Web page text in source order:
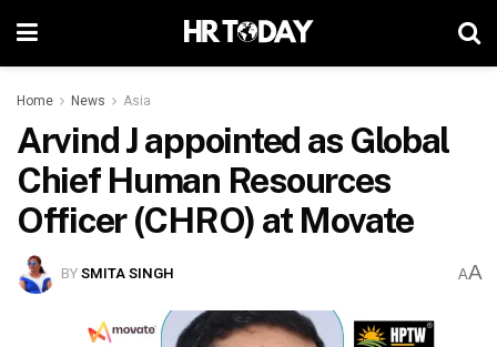
Home News Asia
Arvind J appointed as Global
Chief Human Resources
Officer (CHRO) at Movate
BYSMITA SINGH AA